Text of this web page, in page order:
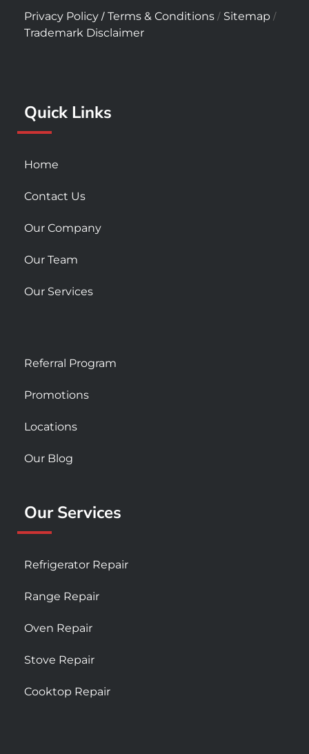
c
e
-
s
u
r
e
s
t
m
u
t
Privacy Policy / Terms & Conditions / Sitemap /
Trademark Disclaimer
Quick Links
Home
Contact Us
Our Company
Our Team
Our Services
Referral Program
Promotions
Locations
Our Blog
Our Services
Refrigerator Repair
Range Repair
Oven Repair
Stove Repair
Cooktop Repair